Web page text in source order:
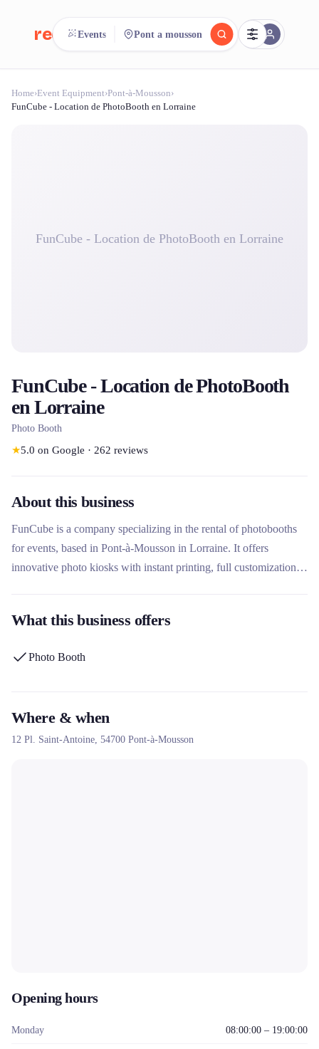
reeent! FR
Search.Compare.
Events Pont a mousson
Home›Event Equipment›Pont-à-Mousson›
FunCube - Location de PhotoBooth en Lorraine
FunCube - Location de PhotoBooth en Lorraine
FunCube - Location de PhotoBooth
en Lorraine
Photo Booth
★5.0 on Google · 262 reviews
About this business
FunCube is a company specializing in the rental of photobooths
for events, based in Pont-à-Mousson in Lorraine. It offers
innovative photo kiosks with instant printing, full customization
manufacturing in Lorraine, its distinctive design with iconic red
memorable memories.
What this business offers
Photo Booth
Where & when
12 Pl. Saint-Antoine, 54700 Pont-à-Mousson
Opening hours
Monday 08:00:00 – 19:00:00